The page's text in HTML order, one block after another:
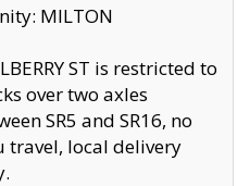
MILTON
ST is restricted to
over two axles
SR5 and SR16, no
travel, local delivery